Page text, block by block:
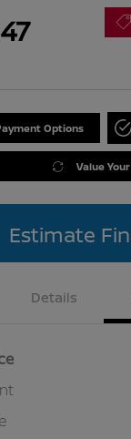
Options
Value
Estimate
Details